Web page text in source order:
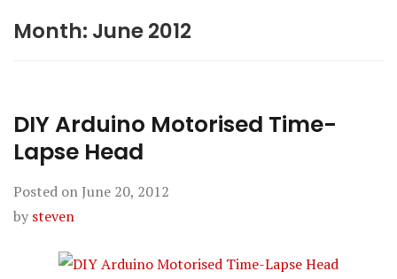
Month: June 2012
DIY Arduino Motorised Time-
Lapse Head
Posted on June 20, 2012
by steven